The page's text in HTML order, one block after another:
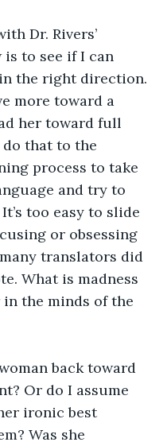
Dr. Rivers’
is to see if I can
the right direction.
more toward a
her toward full
that to the
process to take
and try to
too easy to slide
or obsessing
translators did
What is madness
the minds of the
back toward
Or do I assume
ironic best
Was she